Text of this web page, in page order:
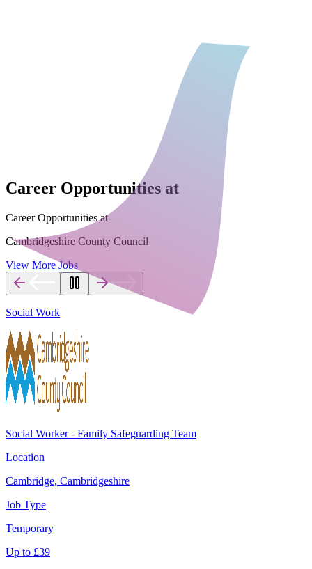
Career Opportunities at
Career Opportunities at
Cambridgeshire County Council
View More Jobs
Social Work
Social Worker - Family Safeguarding Team
Location
Cambridge, Cambridgeshire
Job Type
Temporary
Up to £39